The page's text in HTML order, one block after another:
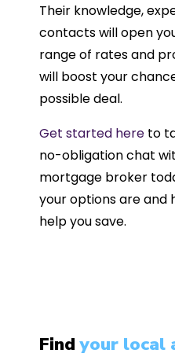
Their knowledge,
contacts will open
range of rates and
will boost your
possible deal.
Get started here to
no-obligation chat
mortgage broker
your options are and
help you save.
Findyour local